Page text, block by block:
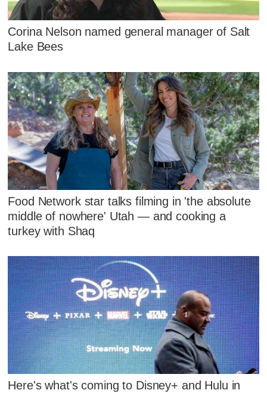
Corina Nelson named general manager of Salt
Lake Bees
Food Network star talks filming in 'the absolute
middle of nowhere' Utah — and cooking a
turkey with Shaq
Here's what's coming to Disney+ and Hulu in